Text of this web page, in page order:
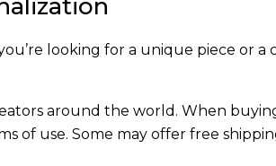
looking for a unique piece or a
around the world. When
of use. Some may offer free